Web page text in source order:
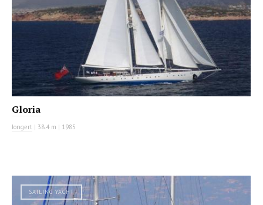
Gloria
Jongert | 38.4 m | 1985
SAILING YACHT